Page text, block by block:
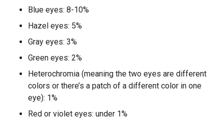
Blue eyes: 8-10%
Hazel eyes: 5%
Gray eyes: 3%
Green eyes: 2%
Heterochromia (meaning the two eyes are different
colors or there’s a patch of a different color in one
eye): 1%
Red or violet eyes: under 1%